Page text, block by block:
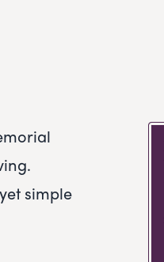
simple